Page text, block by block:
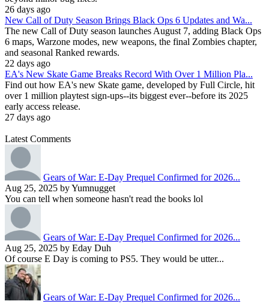
26 days ago
New Call of Duty Season Brings Black Ops 6 Updates and Wa...
The new Call of Duty season launches August 7, adding Black Ops
6 maps, Warzone modes, new weapons, the final Zombies chapter,
and seasonal Ranked rewards.
22 days ago
EA's New Skate Game Breaks Record With Over 1 Million Pla...
Find out how EA's new Skate game, developed by Full Circle, hit
over 1 million playtest sign-ups--its biggest ever--before its 2025
early access release.
27 days ago
Latest Comments
Gears of War: E-Day Prequel Confirmed for 2026...
Aug 25, 2025 by Yumnugget
You can tell when someone hasn't read the books lol
Gears of War: E-Day Prequel Confirmed for 2026...
Aug 25, 2025 by Eday Duh
Of course E Day is coming to PS5. They would be utter...
Gears of War: E-Day Prequel Confirmed for 2026...